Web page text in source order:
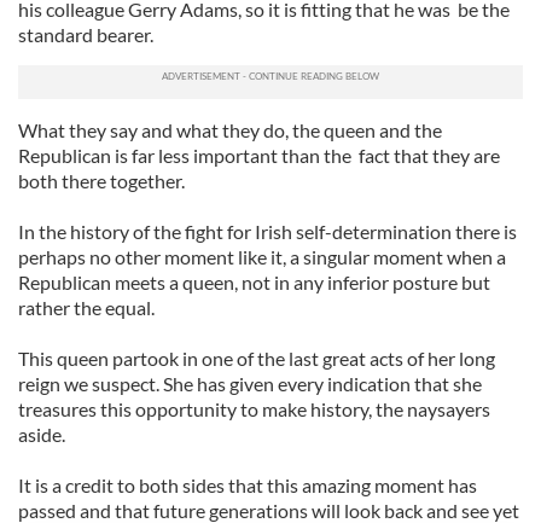
his colleague Gerry Adams, so it is fitting that he was be the
standard bearer.
What they say and what they do, the queen and the
Republican is far less important than the fact that they are
both there together.
In the history of the fight for Irish self-determination there is
perhaps no other moment like it, a singular moment when a
Republican meets a queen, not in any inferior posture but
rather the equal.
This queen partook in one of the last great acts of her long
reign we suspect. She has given every indication that she
treasures this opportunity to make history, the naysayers
aside.
It is a credit to both sides that this amazing moment has
passed and that future generations will look back and see yet